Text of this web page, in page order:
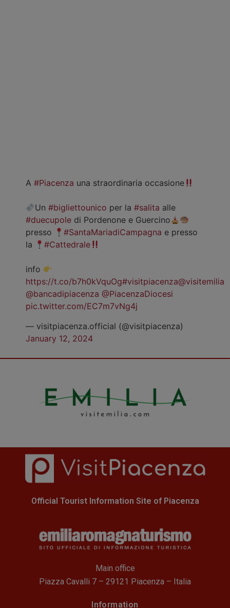
A #Piacenza una straordinaria occasione
Un#bigliettounico per la#salita alle
#duecupole di Pordenone e Guercino
presso
#SantaMariadiCampagna e presso
la
#Cattedrale
info
https://t.co/b7h0kVquOg#visitpiacenza@visitemilia
@bancadipiacenza @PiacenzaDiocesi
pic.twitter.com/EC7m7vNg4j
— visitpiacenza.official (@visitpiacenza)
January 12, 2024
Official Tourist Information Site of Piacenza
Main office
Piazza Cavalli 7 – 29121 Piacenza – Italia
Information